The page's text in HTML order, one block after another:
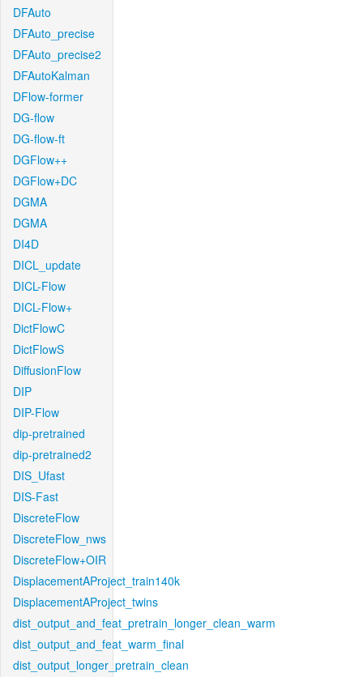
DFAuto
DFAuto_precise
DFAuto_precise2
DFAutoKalman
DFlow-former
DG-flow
DG-flow-ft
DGFlow++
DGFlow+DC
DGMA
DGMA
DI4D
DICL_update
DICL-Flow
DICL-Flow+
DictFlowC
DictFlowS
DiffusionFlow
DIP
DIP-Flow
dip-pretrained
dip-pretrained2
DIS_Ufast
DIS-Fast
DiscreteFlow
DiscreteFlow_nws
DiscreteFlow+OIR
DisplacementAProject_train140k
DisplacementAProject_twins
dist_output_and_feat_pretrain_longer_clean_warm
dist_output_and_feat_warm_final
dist_output_longer_pretrain_clean